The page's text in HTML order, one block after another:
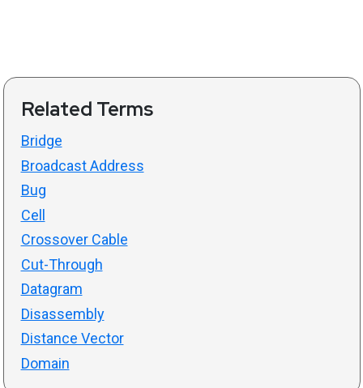
Related Terms
Bridge
Broadcast Address
Bug
Cell
Crossover Cable
Cut-Through
Datagram
Disassembly
Distance Vector
Domain